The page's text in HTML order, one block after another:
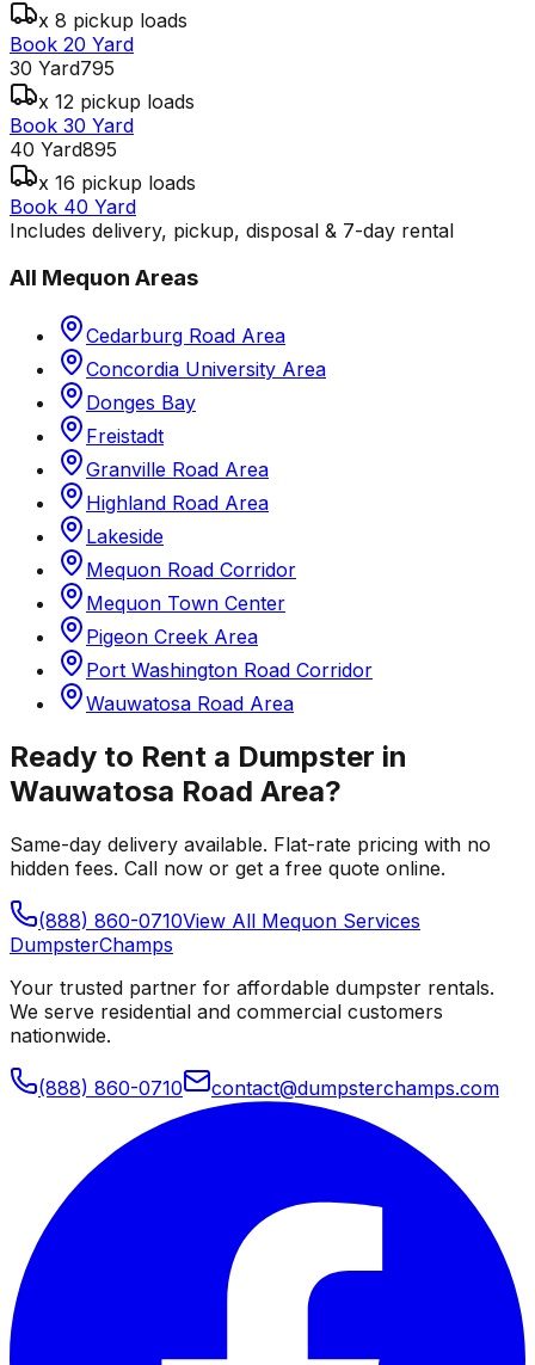
x 8 pickup loads
Book 20 Yard
30 Yard795
x 12 pickup loads
Book 30 Yard
40 Yard895
x 16 pickup loads
Book 40 Yard
Includes delivery, pickup, disposal & 7-day rental
All Mequon Areas
Cedarburg Road Area
Concordia University Area
Donges Bay
Freistadt
Granville Road Area
Highland Road Area
Lakeside
Mequon Road Corridor
Mequon Town Center
Pigeon Creek Area
Port Washington Road Corridor
Wauwatosa Road Area
Ready to Rent a Dumpster in
Wauwatosa Road Area?
Same-day delivery available. Flat-rate pricing with no
hidden fees. Call now or get a free quote online.
(888) 860-0710View All Mequon Services
DumpsterChamps
Your trusted partner for affordable dumpster rentals.
We serve residential and commercial customers
nationwide.
(888) 860-0710 contact@dumpsterchamps.com